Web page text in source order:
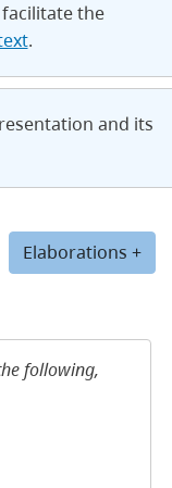
the
.
and its
Elaborations +
following,